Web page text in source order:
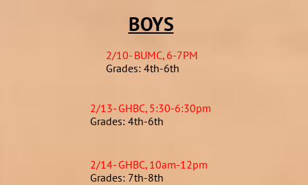
BOYS
2/10- BUMC, 6-7PM
Grades: 4th-6th
2/13- GHBC, 5:30-6:30pm
Grades: 4th-6th​
2/14- GHBC, 10am-12pm
Grades: 7th-8th